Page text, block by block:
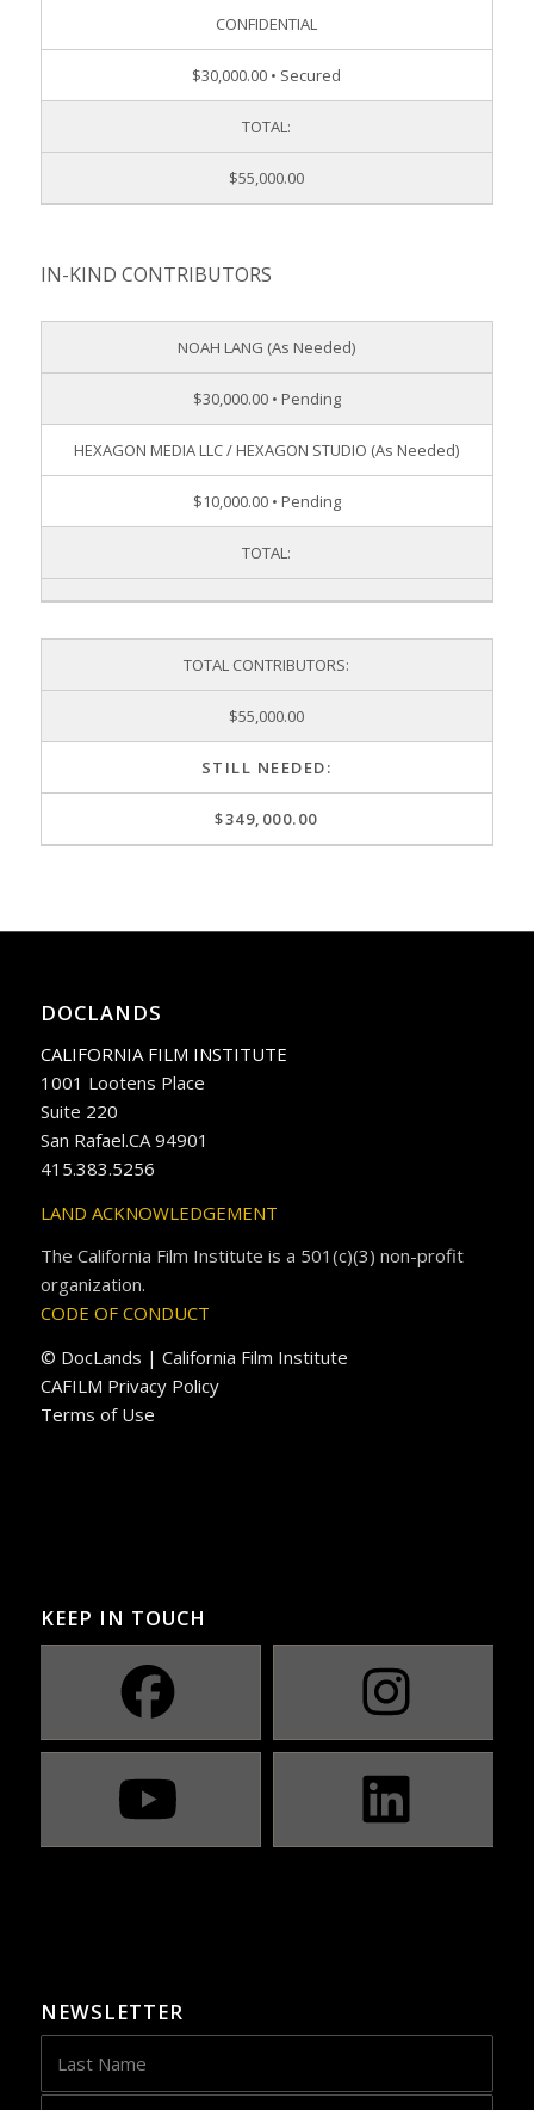
CONFIDENTIAL
$30,000.00 • Secured
TOTAL:
$55,000.00
IN-KIND CONTRIBUTORS
NOAH LANG (As Needed)
$30,000.00 • Pending
HEXAGON MEDIA LLC / HEXAGON STUDIO (As Needed)
$10,000.00 • Pending
TOTAL:
TOTAL CONTRIBUTORS:
$55,000.00
STILL NEEDED:
$349,000.00
DOCLANDS
CALIFORNIA FILM INSTITUTE
1001 Lootens Place
Suite 220
San Rafael.CA 94901
415.383.5256
LAND ACKNOWLEDGEMENT
The California Film Institute is a 501(c)(3) non-profit
organization.
CODE OF CONDUCT
© DocLands | California Film Institute
CAFILM Privacy Policy
Terms of Use
KEEP IN TOUCH
NEWSLETTER